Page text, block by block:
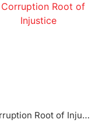
Corruption Root of Injustice